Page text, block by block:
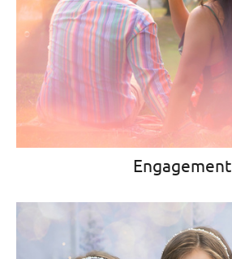
Engagement